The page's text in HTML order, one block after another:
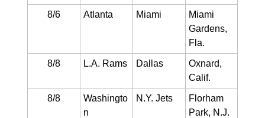
8/6 Atlanta Miami
Miami
Gardens,
Fla.
8/8 L.A. Rams Dallas
Oxnard,
Calif.
8/8
Washingto
n
N.Y. Jets
Florham
Park, N.J.